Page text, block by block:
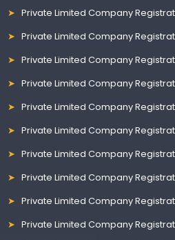
Private Limited Company
Private Limited Company
Private Limited Company
Private Limited Company
Private Limited Company
Private Limited Company
Private Limited Company
Private Limited Company
Private Limited Company
Private Limited Company